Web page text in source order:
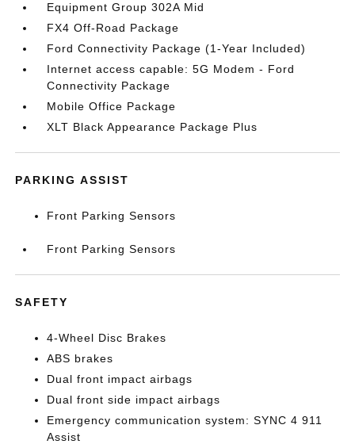
Equipment Group 302A Mid
FX4 Off-Road Package
Ford Connectivity Package (1-Year Included)
Internet access capable: 5G Modem - Ford
Connectivity Package
Mobile Office Package
XLT Black Appearance Package Plus
PARKING ASSIST
Front Parking Sensors
Front Parking Sensors
SAFETY
4-Wheel Disc Brakes
ABS brakes
Dual front impact airbags
Dual front side impact airbags
Emergency communication system: SYNC 4 911
Assist